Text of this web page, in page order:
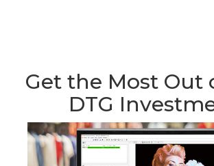
Get the Most Out
DTG